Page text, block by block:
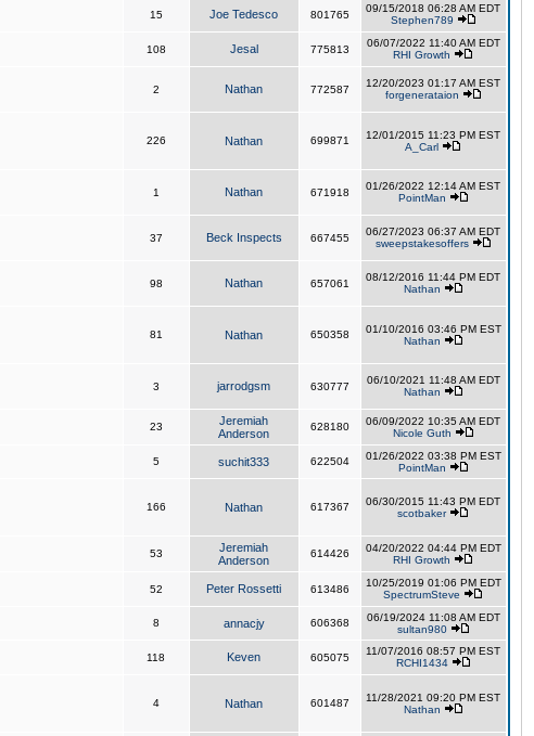
15 Joe Tedesco 801765
09/15/2018 06:28 AM EDT
Stephen789
108 Jesal 775813
06/07/2022 11:40 AM EDT
RHI Growth
2 Nathan 772587
12/20/2023 01:17 AM EST
forgenerataion
226 Nathan 699871
12/01/2015 11:23 PM EST
A_Carl
1 Nathan 671918
01/26/2022 12:14 AM EST
PointMan
37 Beck Inspects 667455
06/27/2023 06:37 AM EDT
sweepstakesoffers
98 Nathan 657061
08/12/2016 11:44 PM EDT
Nathan
81 Nathan 650358
01/10/2016 03:46 PM EST
Nathan
3 jarrodgsm 630777
06/10/2021 11:48 AM EDT
Nathan
23
Jeremiah
Anderson
628180
06/09/2022 10:35 AM EDT
Nicole Guth
5 suchit333 622504
01/26/2022 03:38 PM EST
PointMan
166 Nathan 617367
06/30/2015 11:43 PM EDT
scotbaker
53
Jeremiah
Anderson
614426
04/20/2022 04:44 PM EDT
RHI Growth
52 Peter Rossetti 613486
10/25/2019 01:06 PM EDT
SpectrumSteve
8 annacjy 606368
06/19/2024 11:08 AM EDT
sultan980
118 Keven 605075
11/07/2016 08:57 PM EST
RCHI1434
4 Nathan 601487
11/28/2021 09:20 PM EST
Nathan